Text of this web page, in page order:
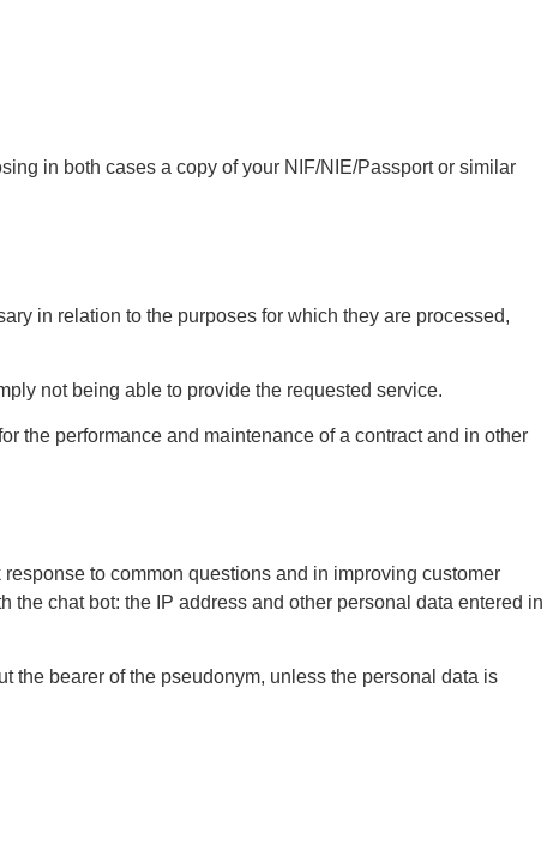
in both cases a copy of your NIF/NIE/Passport or similar
in relation to the purposes for which they are processed,
not being able to provide the requested service.
the performance and maintenance of a contract and in other
to common questions and in improving customer
chat bot: the IP address and other personal data entered in
the bearer of the pseudonym, unless the personal data is